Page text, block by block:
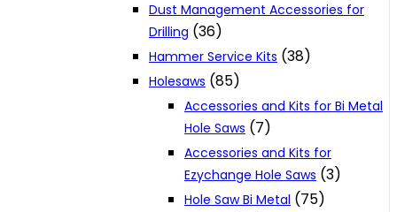
Dust Management Accessories for
Drilling (36)
Hammer Service Kits (38)
Holesaws (85)
Accessories and Kits for Bi Metal
Hole Saws (7)
Accessories and Kits for
Ezychange Hole Saws (3)
Hole Saw Bi Metal (75)